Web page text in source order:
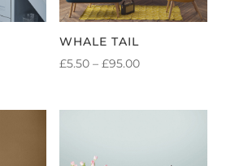
WHALE TAIL
£5.50 – £95.00PRICE